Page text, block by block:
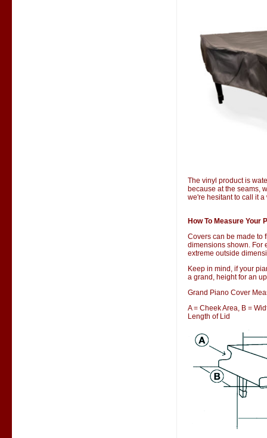
The vinyl product is
because at the seams,
we're hesitant to call it
How To Measure Your
Covers can be made to
dimensions shown. For
extreme outside
Keep in mind, if your
a grand, height for an
Grand Piano Cover
A = Cheek Area, B =
Length of Lid